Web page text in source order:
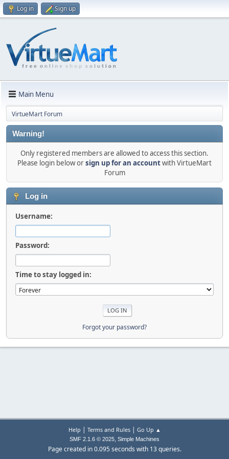
Log in Sign up
Main Menu
VirtueMart Forum
Warning!
Only registered members are allowed to access this section.
Please login below orsign up for an accountwith VirtueMart
Forum
Log in
Username:
Password:
Time to stay logged in:
Forgot your password?
Help | Terms and Rules| Go Up ▲
SMF 2.1.6 © 2025, Simple Machines
Page created in 0.095 seconds with 13 queries.